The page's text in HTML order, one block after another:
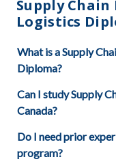
Supply
Logistics
What is a Supply
Diploma?
Can I study Supply
Canada?
Do I need prior
program?